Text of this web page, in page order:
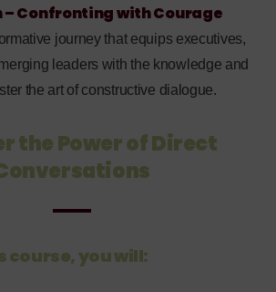
Confronting with Courage
journey that equips executives,
leaders with the knowledge and
the art of constructive dialogue.
the Power of Direct
course, you will: